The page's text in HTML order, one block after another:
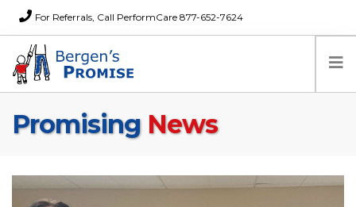
For Referrals, Call PerformCare 877-652-7624
Home
Promising News